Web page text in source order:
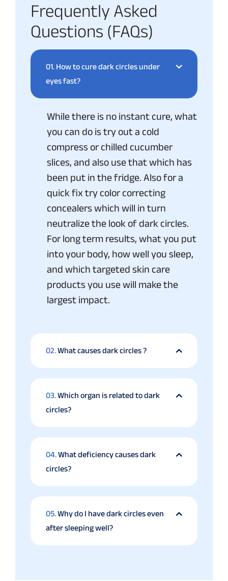
Frequently Asked
Questions (FAQs)
01. How to cure dark circles under
eyes fast?
While there is no instant cure, what
you can do is try out a cold
compress or chilled cucumber
slices, and also use that which has
been put in the fridge. Also for a
quick fix try color correcting
concealers which will in turn
neutralize the look of dark circles.
For long term results, what you put
into your body, how well you sleep,
and which targeted skin care
products you use will make the
largest impact.
02.What causes dark circles ?
03.Which organ is related to dark
circles?
04.What deficiency causes dark
circles?
05.Why do I have dark circles even
after sleeping well?